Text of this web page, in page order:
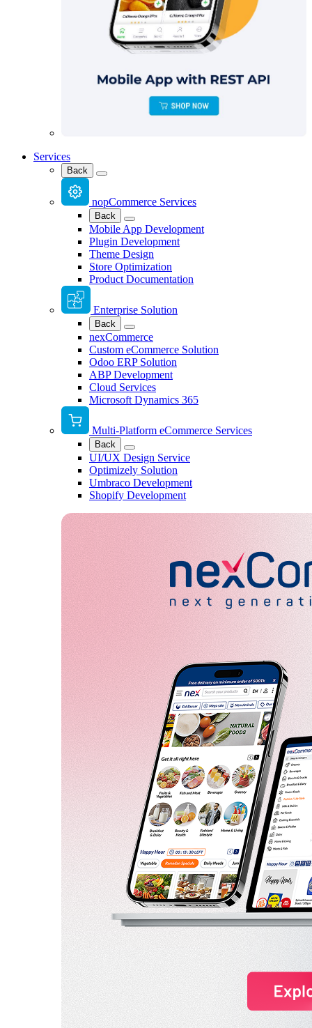
Services
Back
nopCommerce Services
Back
Mobile App Development
Plugin Development
Theme Design
Store Optimization
Product Documentation
Enterprise Solution
Back
nexCommerce
Custom eCommerce Solution
Odoo ERP Solution
ABP Development
Cloud Services
Microsoft Dynamics 365
Multi-Platform eCommerce Services
Back
UI/UX Design Service
Optimizely Solution
Umbraco Development
Shopify Development